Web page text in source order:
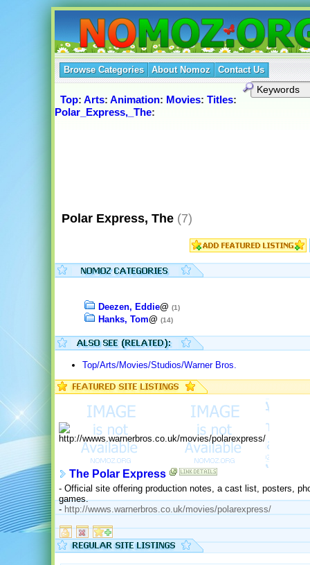
Browse Categories About Nomoz Contact Us
Top: Arts: Animation: Movies: Titles:
Polar_Express,_The:
Polar Express, The (7)
Deezen, Eddie@ (1)
Hanks, Tom@ (14)
Top/Arts/Movies/Studios/Warner Bros.
The Polar Express
- Official site offering production notes, a cast list, posters,
games.
- http://wwws.warnerbros.co.uk/movies/polarexpress/